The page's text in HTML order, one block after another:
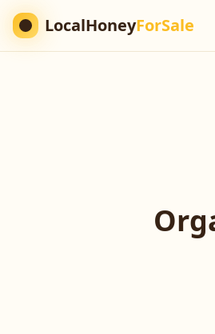
LocalHoneyForSale